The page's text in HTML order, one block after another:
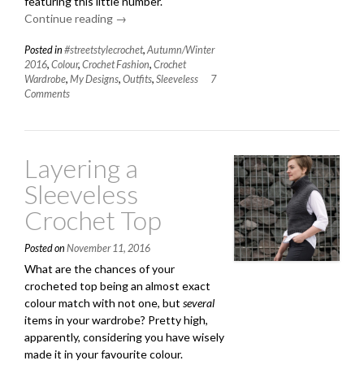
Continue reading “Coming
and
Another
(Very)
→
Posted in #streetstylecrochet,Autumn/Winter
2016, Colour, Crochet Fashion, Crochet
Wardrobe, My Designs, Outfits, Sleeveless
7
Comments
Layering a
Sleeveless
Crochet Top
Posted on November 11, 2016
What are the chances of your
crocheted top being an almost exact
colour match with not one, but several
items in your wardrobe? Pretty high,
apparently, considering you have wisely
made it in your favourite colour.